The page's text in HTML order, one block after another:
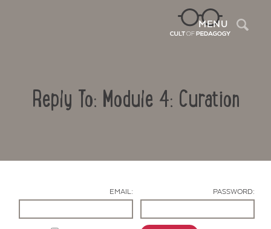
MENU
Reply To: Module 4: Curation
EMAIL: PASSWORD: